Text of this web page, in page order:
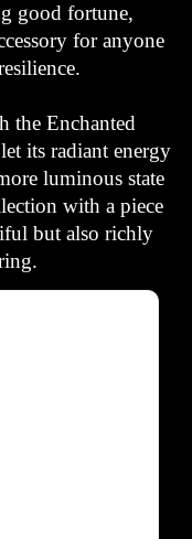
good fortune,
for anyone
the Enchanted
its radiant energy
luminous state
with a piece
but also richly